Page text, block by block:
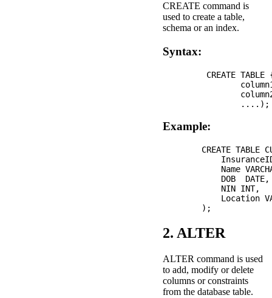
CREATE command is
used to create a table,
schema or an index.
Syntax:
CREATE TABLE
Example:
CREATE TABLE
Name
DOB
            NIN INT,
Location
2. ALTER
ALTER command is used
to add, modify or delete
columns or constraints
from the database table.